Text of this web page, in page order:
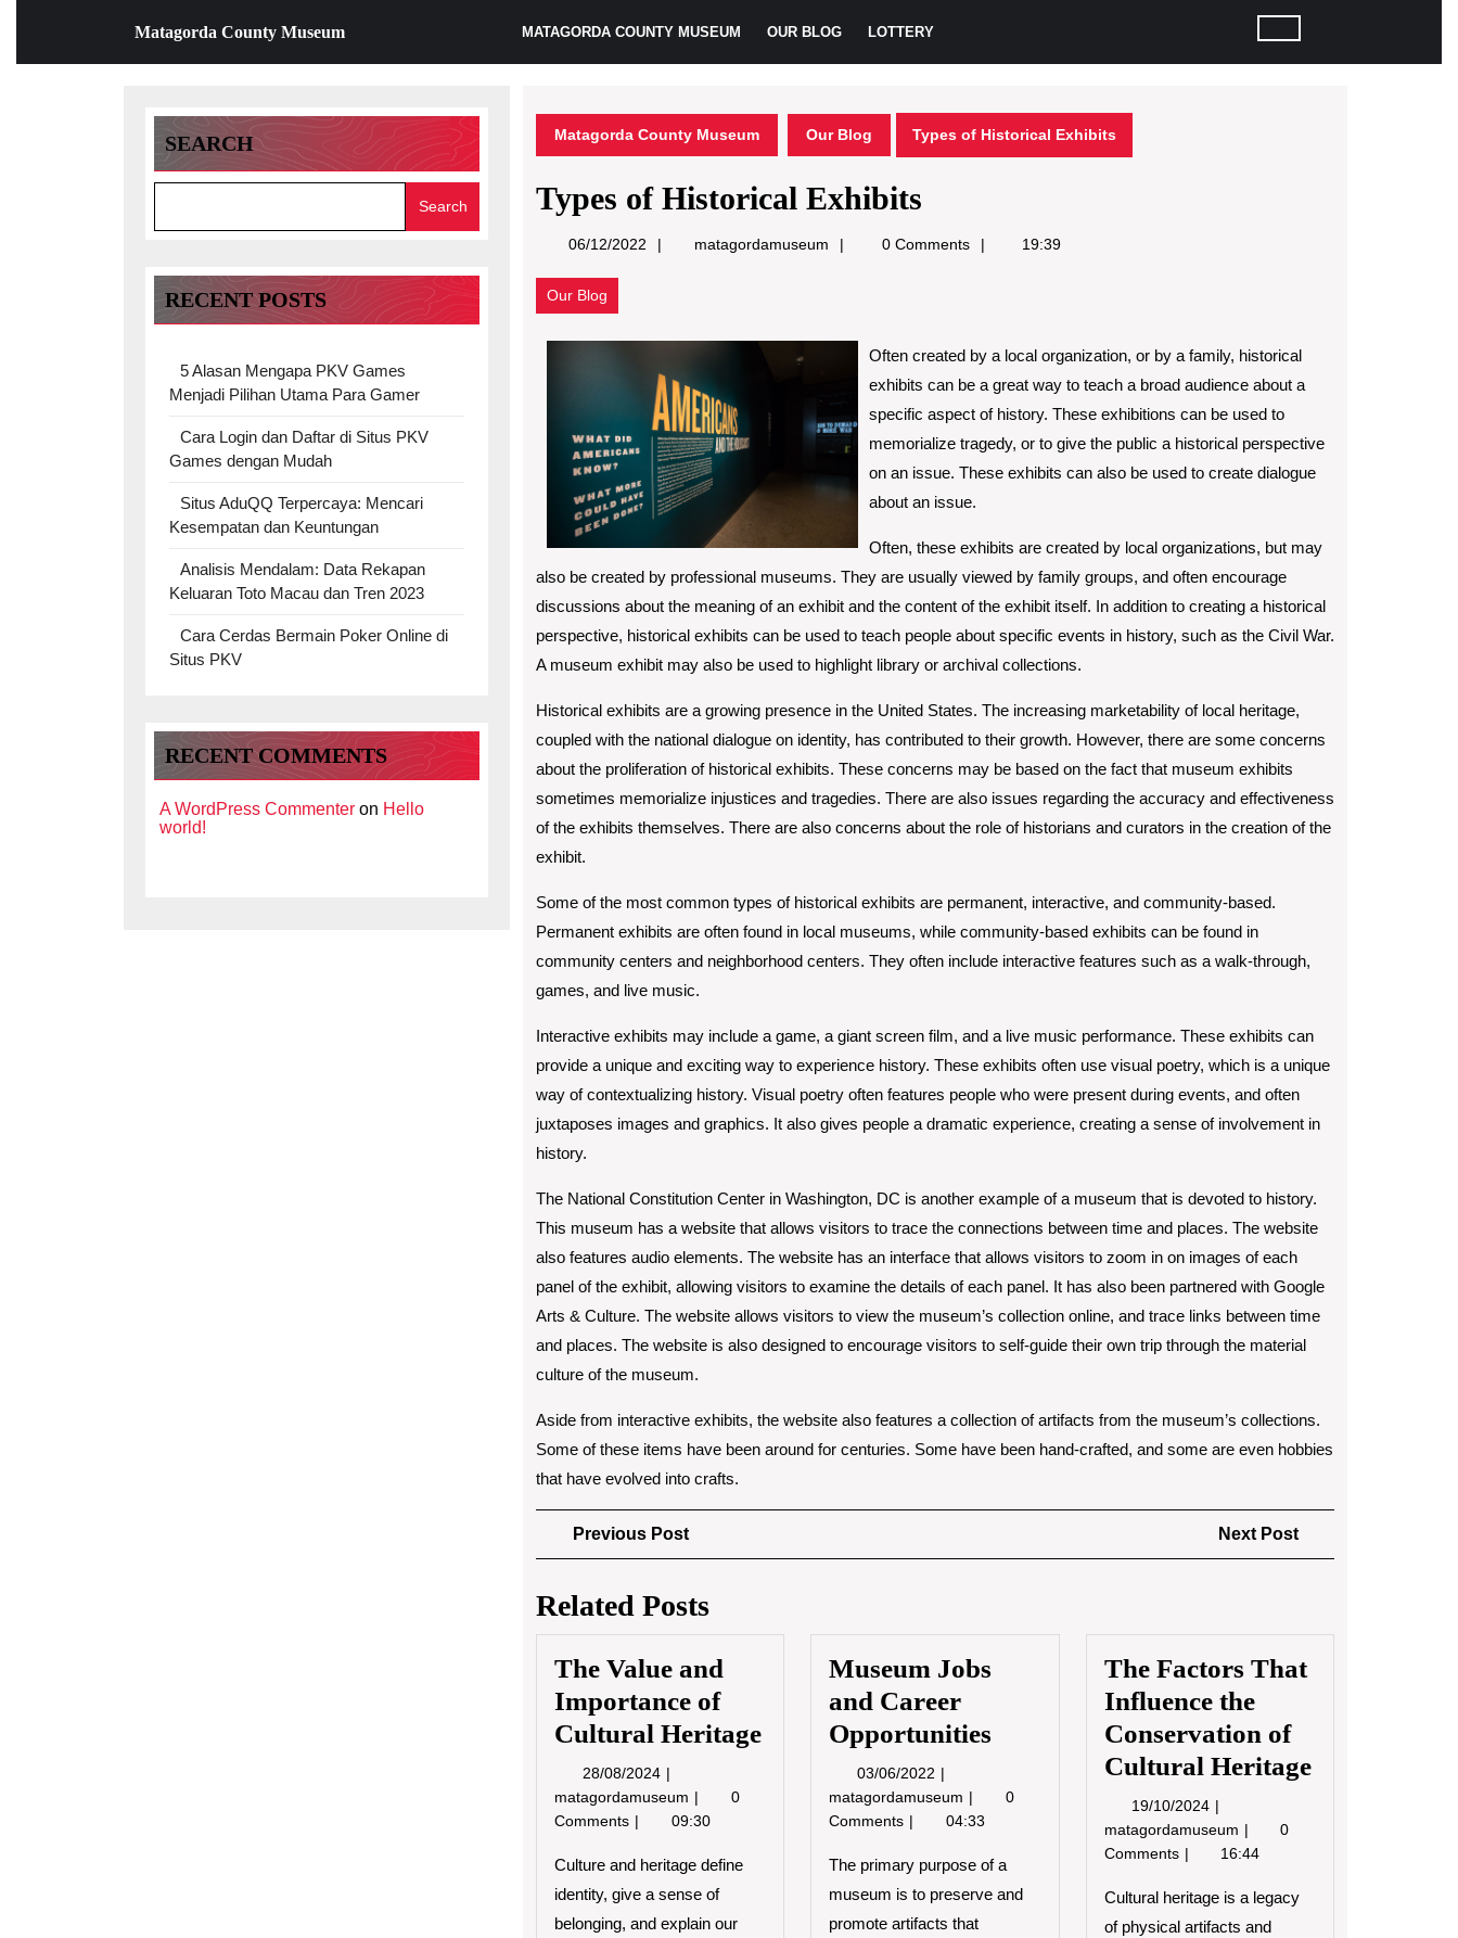
content
Matagorda County Museum MATAGORDA COUNTY MUSEUM OUR BLOG LOTTERY
SEARCH
Search
RECENT POSTS
5 Alasan Mengapa PKV Games
Menjadi Pilihan Utama Para Gamer
Cara Login dan Daftar di Situs PKV
Games dengan Mudah
Situs AduQQ Terpercaya: Mencari
Kesempatan dan Keuntungan
Analisis Mendalam: Data Rekapan
Keluaran Toto Macau dan Tren 2023
Cara Cerdas Bermain Poker Online di
Situs PKV
RECENT COMMENTS
A WordPress Commenter on Hello
world!
Matagorda County Museum Our Blog Types of Historical Exhibits
Types of Historical Exhibits
06/12/2022 matagordamuseum matagordamuseum
0 Comments 19:39
Our Blog
Often created by a local organization, or by a family, historical
exhibits can be a great way to teach a broad audience about a
specific aspect of history. These exhibitions can be used to
memorialize tragedy, or to give the public a historical perspective
on an issue. These exhibits can also be used to create dialogue
about an issue.
Often, these exhibits are created by local organizations, but may
also be created by professional museums. They are usually viewed by family groups, and often encourage
discussions about the meaning of an exhibit and the content of the exhibit itself. In addition to creating a historical
perspective, historical exhibits can be used to teach people about specific events in history, such as the Civil War.
A museum exhibit may also be used to highlight library or archival collections.
Historical exhibits are a growing presence in the United States. The increasing marketability of local heritage,
coupled with the national dialogue on identity, has contributed to their growth. However, there are some concerns
about the proliferation of historical exhibits. These concerns may be based on the fact that museum exhibits
sometimes memorialize injustices and tragedies. There are also issues regarding the accuracy and effectiveness
of the exhibits themselves. There are also concerns about the role of historians and curators in the creation of the
exhibit.
Some of the most common types of historical exhibits are permanent, interactive, and community-based.
Permanent exhibits are often found in local museums, while community-based exhibits can be found in
community centers and neighborhood centers. They often include interactive features such as a walk-through,
games, and live music.
Interactive exhibits may include a game, a giant screen film, and a live music performance. These exhibits can
provide a unique and exciting way to experience history. These exhibits often use visual poetry, which is a unique
way of contextualizing history. Visual poetry often features people who were present during events, and often
juxtaposes images and graphics. It also gives people a dramatic experience, creating a sense of involvement in
history.
The National Constitution Center in Washington, DC is another example of a museum that is devoted to history.
This museum has a website that allows visitors to trace the connections between time and places. The website
also features audio elements. The website has an interface that allows visitors to zoom in on images of each
panel of the exhibit, allowing visitors to examine the details of each panel. It has also been partnered with Google
Arts & Culture. The website allows visitors to view the museum’s collection online, and trace links between time
and places. The website is also designed to encourage visitors to self-guide their own trip through the material
culture of the museum.
Aside from interactive exhibits, the website also features a collection of artifacts from the museum’s collections.
Some of these items have been around for centuries. Some have been hand-crafted, and some are even hobbies
that have evolved into crafts.
Post
navigation
Previous PostPrevious
Post
Next Post
Post
Related Posts
The Value and
Importance of
Cultural Heritage
28/08/2024 28/08/2024
matagordamuseum The
Value
Importance
Heritage
0
Comments
09:30
Culture and heritage define
identity, give a sense of
belonging, and explain our
Museum Jobs
and Career
Opportunities
03/06/2022 03/06/2022
matagordamuseum Museum
Jobs
Career
Opportunities
0
Comments
04:33
The primary purpose of a
museum is to preserve and
promote artifacts that
The Factors That
Influence the
Conservation of
Cultural Heritage
19/10/2024 19/10/2024
matagordamuseum The
Factors
Influence
0
Comments
16:44
Cultural heritage is a legacy
of physical artifacts and